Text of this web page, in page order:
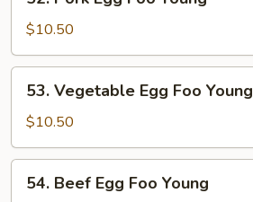
Pork
Egg
Foo
Young
$10.50
Vegetable
Egg
Foo
Young
53. Vegetable Egg Foo Young
$10.50
Beef
54. Beef Egg Foo Young